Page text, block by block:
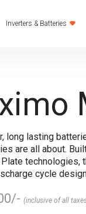
Inverters & Batteries
long lasting
are all about.
technologies,
cycle
(inclusive of all